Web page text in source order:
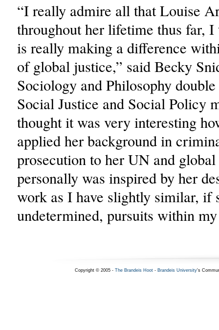
“I really admire all that Louise
throughout her lifetime thus far,
is really making a difference
of global justice,” said Becky
Sociology and Philosophy
Social Justice and Social Policy
thought it was very interesting
applied her background in
prosecution to her UN and
personally was inspired by her
work as I have slightly similar, if
undetermined, pursuits within
Copyright © 2005 - The Brandeis Hoot- Brandeis University's